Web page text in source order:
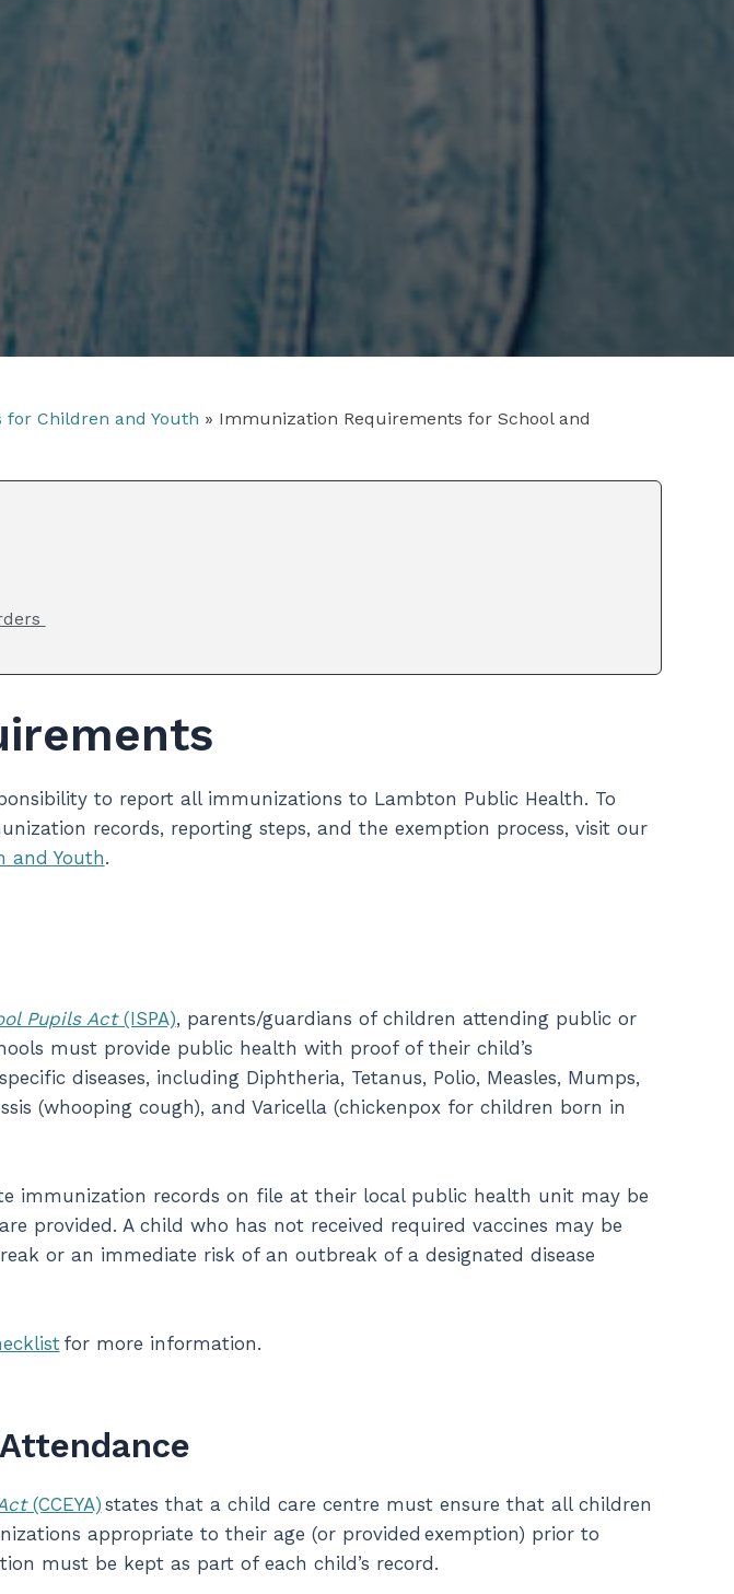
Children and Youth » Immunization Requirements for School and
to report all immunizations to Lambton Public Health. To
records, reporting steps, and the exemption process, visit our
and Youth.
Pupils Act(ISPA), parents/guardians of children attending public or
must provide public health with proof of their child’s
diseases, including Diphtheria, Tetanus, Polio, Measles, Mumps,
(whooping cough), and Varicella (chickenpox for children born in
immunization records on file at their local public health unit may be
provided. A child who has not received required vaccines may be
or an immediate risk of an outbreak of a designated disease
for more information.
(CCEYA) states that a child care centre must ensure that all children
appropriate to their age (or provided exemption) prior to
must be kept as part of each child’s record.